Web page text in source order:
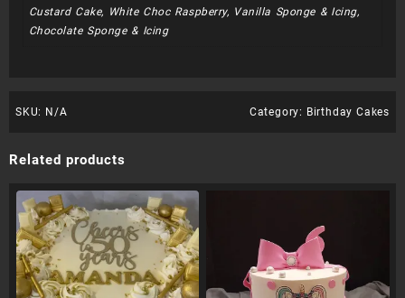
Custard Cake, White Choc Raspberry, Vanilla Sponge & Icing,
Chocolate Sponge & Icing
SKU: N/A Category: Birthday Cakes
Related products